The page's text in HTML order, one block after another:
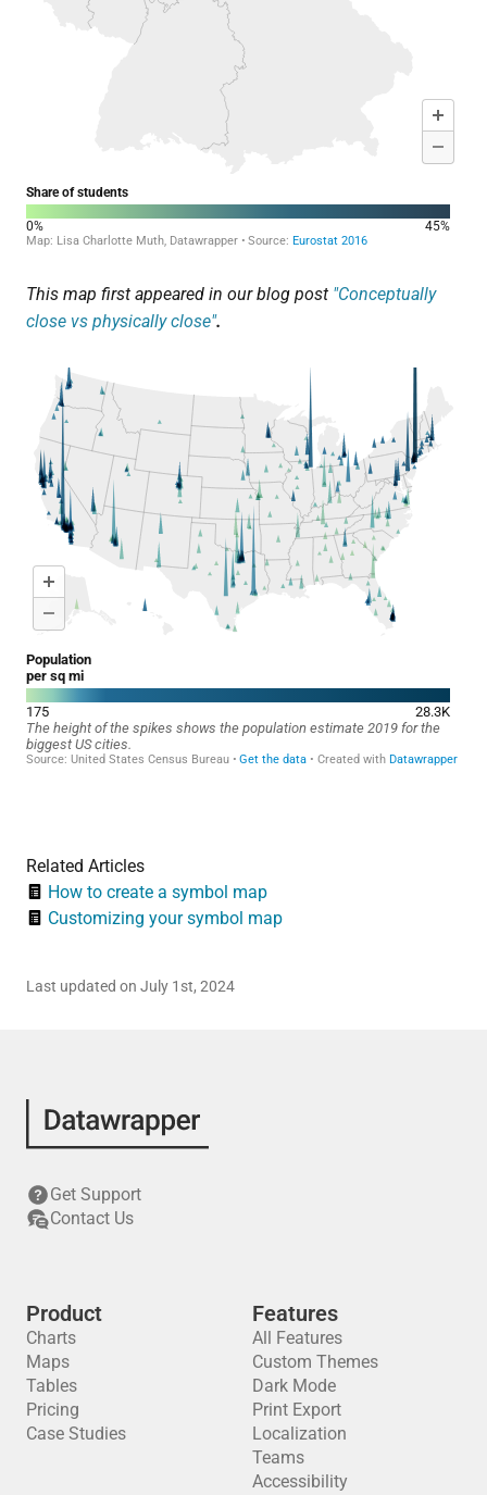
This map first appeared in our blog post "Conceptually
close vs physically close".
Related Articles
How to create a symbol map
Customizing your symbol map
Last updated on July 1st, 2024
Get Support
Contact Us
Product
Charts
Maps
Tables
Pricing
Case Studies
Features
All Features
Custom Themes
Dark Mode
Print Export
Localization
Teams
Accessibility